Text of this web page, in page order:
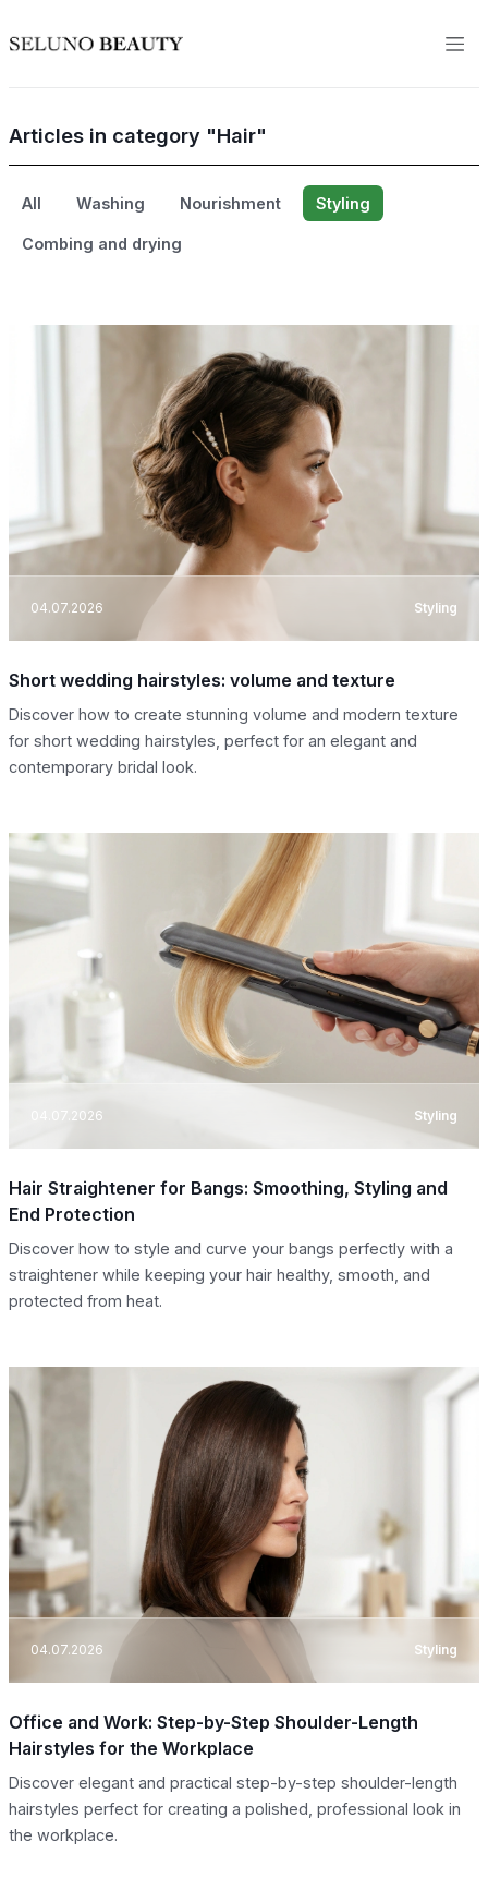
Articles in category "Hair"
All Washing Nourishment Styling
Combing and drying
04.07.2026 Styling
Short wedding hairstyles: volume and texture
Discover how to create stunning volume and modern texture
for short wedding hairstyles, perfect for an elegant and
contemporary bridal look.
04.07.2026 Styling
Hair Straightener for Bangs: Smoothing, Styling and
End Protection
Discover how to style and curve your bangs perfectly with a
straightener while keeping your hair healthy, smooth, and
protected from heat.
04.07.2026 Styling
Office and Work: Step-by-Step Shoulder-Length
Hairstyles for the Workplace
Discover elegant and practical step-by-step shoulder-length
hairstyles perfect for creating a polished, professional look in
the workplace.